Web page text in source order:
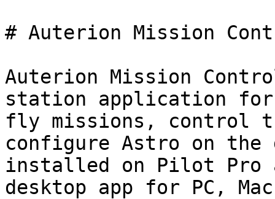
# Auterion Mission
Auterion Mission
station application
fly missions, control
configure Astro on the
installed on Pilot Pro
desktop app for PC,